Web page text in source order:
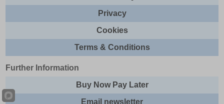
Privacy
Cookies
Terms & Conditions
Further Information
Buy Now Pay Later
Email newsletter